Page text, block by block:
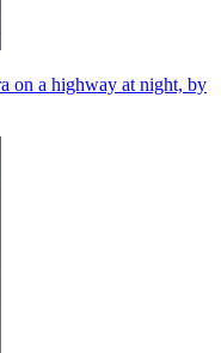
on a highway at night, by